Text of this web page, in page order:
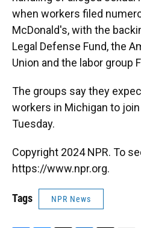
when workers filed
McDonald's, with the
Legal Defense Fund, the
Union and the labor group
The groups say they
workers in Michigan to
Tuesday.
Copyright 2024 NPR. To
https://www.npr.org.
Tags NPR News